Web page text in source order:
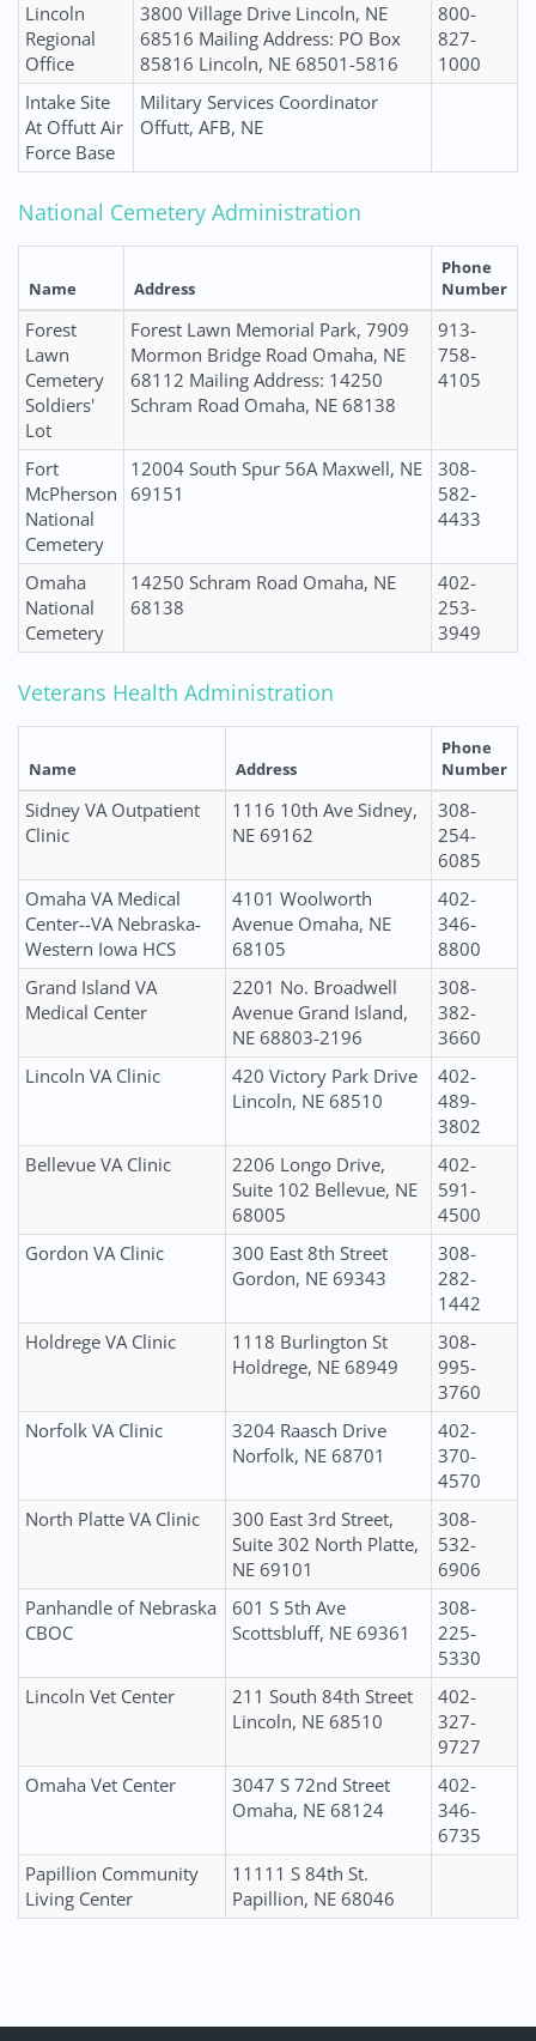
Lincoln
Regional
Office
3800 Village Drive Lincoln, NE
68516 Mailing Address: PO Box
85816 Lincoln, NE 68501-5816
800-
827-
1000
Intake Site
At Offutt Air
Force Base
Military Services Coordinator
Offutt, AFB, NE
National Cemetery Administration
Name Address
Phone
Number
Forest
Lawn
Cemetery
Soldiers'
Lot
Forest Lawn Memorial Park, 7909
Mormon Bridge Road Omaha, NE
68112 Mailing Address: 14250
Schram Road Omaha, NE 68138
913-
758-
4105
Fort
McPherson
National
Cemetery
12004 South Spur 56A Maxwell, NE
69151
308-
582-
4433
Omaha
National
Cemetery
14250 Schram Road Omaha, NE
68138
402-
253-
3949
Veterans Health Administration
Name Address
Phone
Number
Sidney VA Outpatient
Clinic
1116 10th Ave Sidney,
NE 69162
308-
254-
6085
Omaha VA Medical
Center--VA Nebraska-
Western Iowa HCS
4101 Woolworth
Avenue Omaha, NE
68105
402-
346-
8800
Grand Island VA
Medical Center
2201 No. Broadwell
Avenue Grand Island,
NE 68803-2196
308-
382-
3660
Lincoln VA Clinic
420 Victory Park Drive
Lincoln, NE 68510
402-
489-
3802
Bellevue VA Clinic
2206 Longo Drive,
Suite 102 Bellevue, NE
68005
402-
591-
4500
Gordon VA Clinic
300 East 8th Street
Gordon, NE 69343
308-
282-
1442
Holdrege VA Clinic
1118 Burlington St
Holdrege, NE 68949
308-
995-
3760
Norfolk VA Clinic
3204 Raasch Drive
Norfolk, NE 68701
402-
370-
4570
North Platte VA Clinic
300 East 3rd Street,
Suite 302 North Platte,
NE 69101
308-
532-
6906
Panhandle of Nebraska
CBOC
601 S 5th Ave
Scottsbluff, NE 69361
308-
225-
5330
Lincoln Vet Center
211 South 84th Street
Lincoln, NE 68510
402-
327-
9727
Omaha Vet Center
3047 S 72nd Street
Omaha, NE 68124
402-
346-
6735
Papillion Community
Living Center
11111 S 84th St.
Papillion, NE 68046